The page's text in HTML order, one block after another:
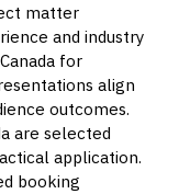
matter
and industry
for
align
outcomes.
are selected
application.
booking